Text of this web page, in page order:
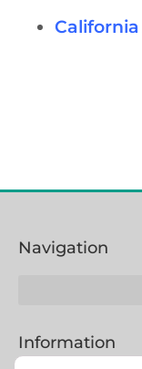
Navigation
Information